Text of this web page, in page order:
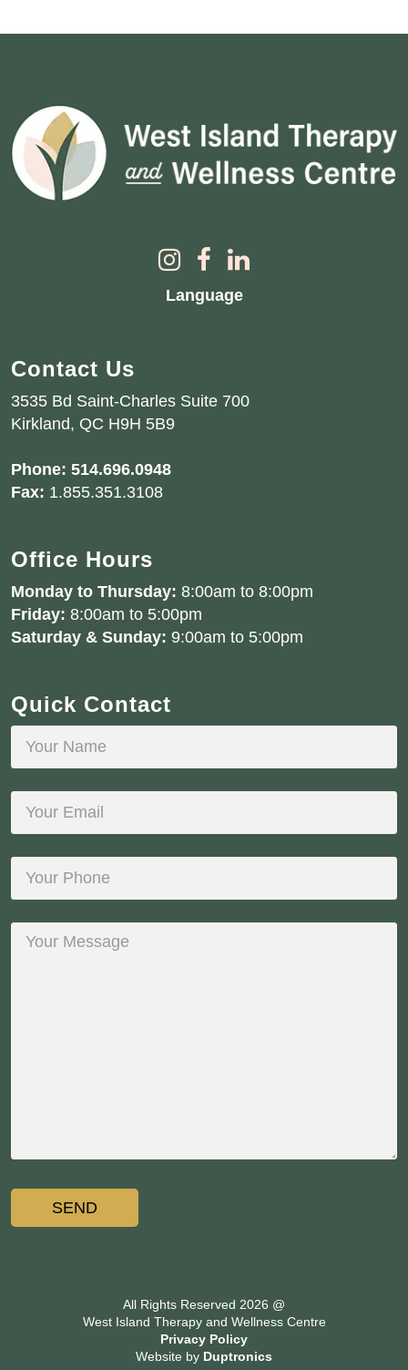
Language
Contact Us
3535 Bd Saint-Charles Suite 700
Kirkland, QC H9H 5B9
Phone: 514.696.0948
Fax: 1.855.351.3108
Office Hours
Monday to Thursday: 8:00am to 8:00pm
Friday: 8:00am to 5:00pm
Saturday & Sunday: 9:00am to 5:00pm
Quick Contact
All Rights Reserved 2026 @
West Island Therapy and Wellness Centre
Privacy Policy
Website by Duptronics